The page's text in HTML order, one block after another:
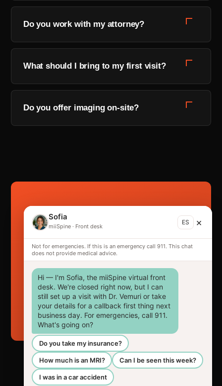
Most new patients are seen within 48 hours,
available for recent accidents. Request a time
and a coordinator will confirm within one
Do you work with my attorney?
Yes. We coordinate directly with your attorney
and provide the imaging, notes, and reports
your case needs — so your treatment and your
claim stay in sync.
What should I bring to my first visit?
A photo ID, any insurance or claim information
you have, and your attorney's contact if you
have one. If you don't have all of it, come
anyway — we'll help you sort it out.
Do you offer imaging on-site?
Ready to get back
in the game?
The sooner you're seen, the better your
outcome — and the stronger your claim.
Request your appointment →
Sofia
miiSpine · Front desk
ES ×
Not for emergencies. If this is an emergency call 911. This chat
does not provide medical advice.
Hi — I'm Sofia, the miiSpine virtual front
desk. We're closed right now, but I can
still set up a visit with Dr. Vemuri or take
your details for a callback first thing next
business day. For emergencies, call 911.
What's going on?
Do you take my insurance?
How much is an MRI? Can I be seen this week?
I was in a car accident